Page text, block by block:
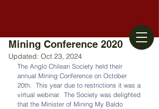
Mining Conference 2020
Updated: Oct 23, 2024
The Anglo Chilean Society held their
annual Mining Conference on October
20th.  This year due to restrictions it was a
virtual webinar.  The Society was delighted
that the Minister of Mining My Baldo